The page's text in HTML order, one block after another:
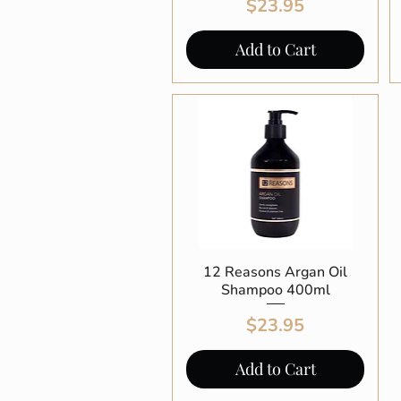
$23.95
Add to Cart
Quick View
12 Reasons Argan Oil
Shampoo 400ml
Price
$23.95
Add to Cart